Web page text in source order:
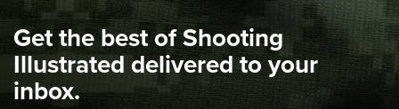
I Carry Spotlight: 2025 In Review | An Official Journal Of
The NRA
Top 5 'I Carry' Videos of 2022 | An Official Journal Of The
NRA
Get the best of Shooting
Illustrated delivered to your
inbox.